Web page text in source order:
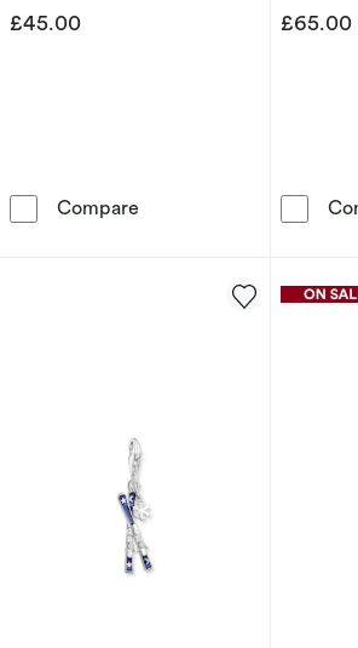
£45.00
Compare Thomas Sabo x Haribo
£65.00